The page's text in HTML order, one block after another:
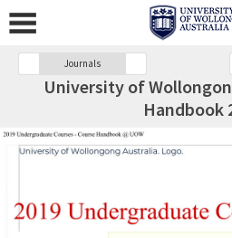
Journals
University of
Handbook